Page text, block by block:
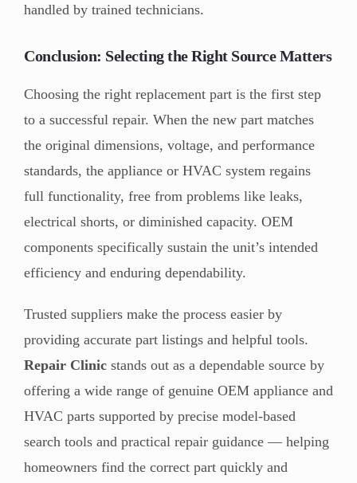
handled by trained technicians.
Conclusion: Selecting the Right Source Matters
Choosing the right replacement part is the first step
to a successful repair. When the new part matches
the original dimensions, voltage, and performance
standards, the appliance or HVAC system regains
full functionality, free from problems like leaks,
electrical shorts, or diminished capacity. OEM
components specifically sustain the unit’s intended
efficiency and enduring dependability.
Trusted suppliers make the process easier by
providing accurate part listings and helpful tools.
Repair Clinic stands out as a dependable source by
offering a wide range of genuine OEM appliance and
HVAC parts supported by precise model-based
search tools and practical repair guidance — helping
homeowners find the correct part quickly and